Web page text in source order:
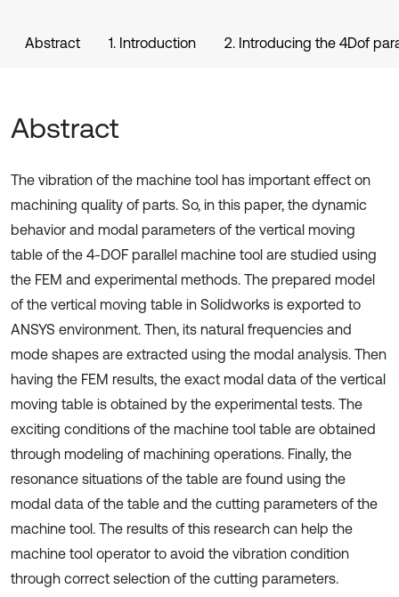
Abstract 1. Introduction 2. Introducing the 4Dof
Abstract
The vibration of the machine tool has important effect on
machining quality of parts. So, in this paper, the dynamic
behavior and modal parameters of the vertical moving
table of the 4-DOF parallel machine tool are studied using
the FEM and experimental methods. The prepared model
of the vertical moving table in Solidworks is exported to
ANSYS environment. Then, its natural frequencies and
mode shapes are extracted using the modal analysis. Then
having the FEM results, the exact modal data of the vertical
moving table is obtained by the experimental tests. The
exciting conditions of the machine tool table are obtained
through modeling of machining operations. Finally, the
resonance situations of the table are found using the
modal data of the table and the cutting parameters of the
machine tool. The results of this research can help the
machine tool operator to avoid the vibration condition
through correct selection of the cutting parameters.